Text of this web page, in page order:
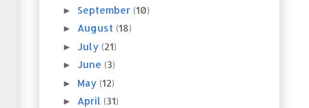
► September (10)
► August (18)
► July (21)
► June (3)
► May (12)
► April (31)